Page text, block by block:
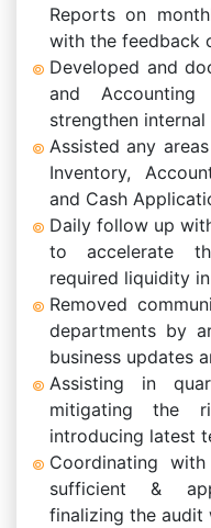
Reports on
with the feedback
Developed and
and
strengthen
Assisted any
Inventory,
and Cash
Daily follow up
to accelerate
required liquidity
Removed
departments by
business updates
Assisting in
mitigating the
introducing latest
Coordinating
sufficient &
finalizing the audit